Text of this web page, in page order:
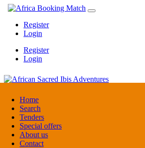
Home
Search
Tenders
Special offers
About us
Contact
Register
Login
Register
Login
African Sacred Ibis Adventures
Uganda
DMC / Tour operator